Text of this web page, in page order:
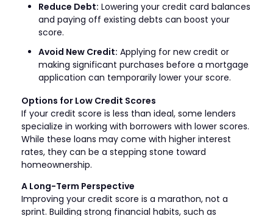
Reduce Debt: Lowering your credit card balances
and paying off existing debts can boost your
score.
Avoid New Credit: Applying for new credit or
making significant purchases before a mortgage
application can temporarily lower your score.
Options for Low Credit Scores
If your credit score is less than ideal, some lenders
specialize in working with borrowers with lower scores.
While these loans may come with higher interest
rates, they can be a stepping stone toward
homeownership.
A Long-Term Perspective
Improving your credit score is a marathon, not a
sprint. Building strong financial habits, such as